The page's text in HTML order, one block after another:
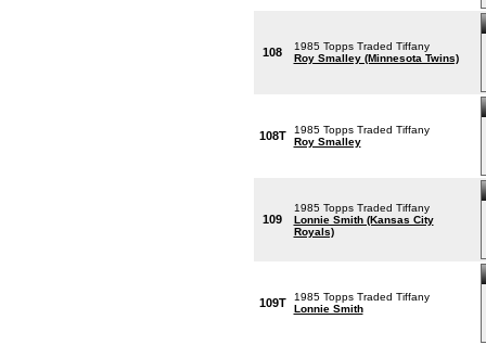
108
1985 Topps Traded Tiffany
Roy Smalley (Minnesota Twins)
108T
1985 Topps Traded Tiffany
Roy Smalley
109
1985 Topps Traded Tiffany
Lonnie Smith (Kansas City
Royals)
109T
1985 Topps Traded Tiffany
Lonnie Smith